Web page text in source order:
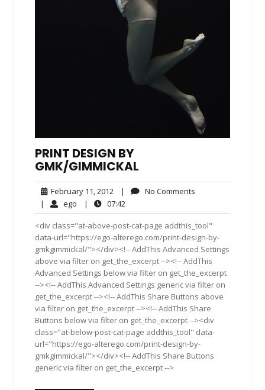
PRINT DESIGN BY
GMK/GIMMICKAL
February 11, 2012 February
11,
2012
| No Comments
| ego ego| 07:42
<div class="at-above-post-cat-page addthis_tool"
data-url="https://ego-alterego.com/print-design-by-
gmkgimmickal/"></div><!-- AddThis Advanced Settings
above via filter on get_the_excerpt --><!-- AddThis
Advanced Settings below via filter on get_the_excerpt
--><!-- AddThis Advanced Settings generic via filter on
get_the_excerpt --><!-- AddThis Share Buttons above
via filter on get_the_excerpt --><!-- AddThis Share
Buttons below via filter on get_the_excerpt --><div
class="at-below-post-cat-page addthis_tool" data-
url="https://ego-alterego.com/print-design-by-
gmkgimmickal/"></div><!-- AddThis Share Buttons
generic via filter on get_the_excerpt -->